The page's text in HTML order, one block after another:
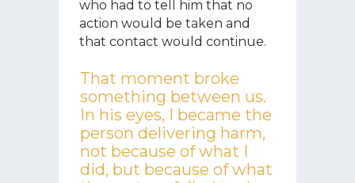
who had to tell him that no
action would be taken and
that contact would continue.
That moment broke
something between us.
In his eyes, I became the
person delivering harm,
not because of what I
did, but because of what